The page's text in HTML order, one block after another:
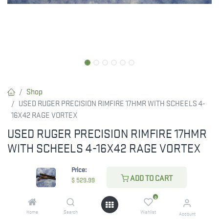
Price:
$ 529.99 ADD TO CART
Home Search
0
Wishlist Account
Shop
USED RUGER PRECISION RIMFIRE 17HMR WITH SCHEELS 4-
16X42 RAGE VORTEX
USED RUGER PRECISION RIMFIRE 17HMR
WITH SCHEELS 4-16X42 RAGE VORTEX
529.99
CHECK STATE